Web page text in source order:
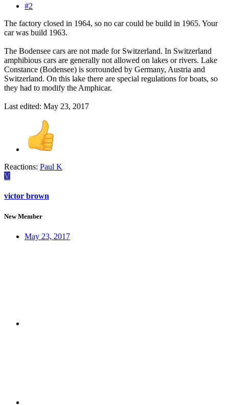
#2
The factory closed in 1964, so no car could be build in 1965. Your
car was build 1963.
The Bodensee cars are not made for Switzerland. In Switzerland
amphibious cars are generally not allowed on lakes or rivers. Lake
Constance (Bodensee) is sorrounded by Germany, Austria and
Switzerland. On this lake there are special regulations for boats, so
they had to modify the Amphicar.
Last edited: May 23, 2017
Reactions: Paul K
V
victor brown
New Member
May 23, 2017